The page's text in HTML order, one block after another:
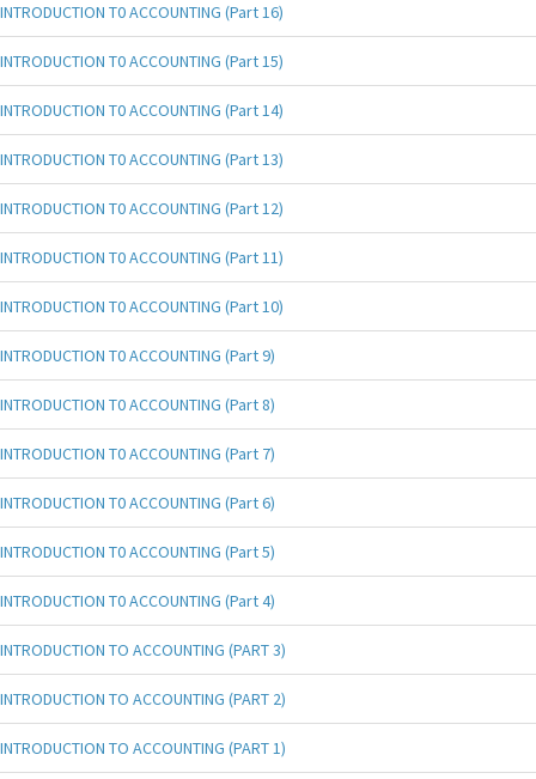
INTRODUCTION T0 ACCOUNTING (Part 16)
INTRODUCTION T0 ACCOUNTING (Part 15)
INTRODUCTION T0 ACCOUNTING (Part 14)
INTRODUCTION T0 ACCOUNTING (Part 13)
INTRODUCTION T0 ACCOUNTING (Part 12)
INTRODUCTION T0 ACCOUNTING (Part 11)
INTRODUCTION T0 ACCOUNTING (Part 10)
INTRODUCTION T0 ACCOUNTING (Part 9)
INTRODUCTION T0 ACCOUNTING (Part 8)
INTRODUCTION T0 ACCOUNTING (Part 7)
INTRODUCTION T0 ACCOUNTING (Part 6)
INTRODUCTION T0 ACCOUNTING (Part 5)
INTRODUCTION T0 ACCOUNTING (Part 4)
INTRODUCTION TO ACCOUNTING (PART 3)
INTRODUCTION TO ACCOUNTING (PART 2)
INTRODUCTION TO ACCOUNTING (PART 1)